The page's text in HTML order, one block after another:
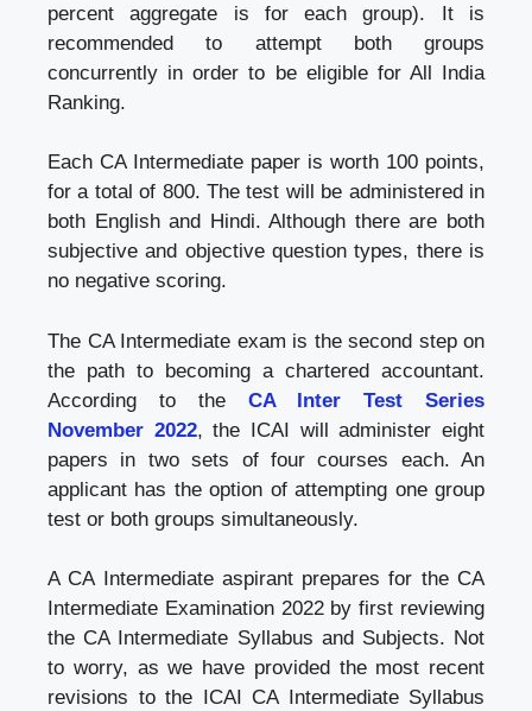
percent aggregate is for each group). It is
recommended to attempt both groups
concurrently in order to be eligible for All India
Ranking.
Each CA Intermediate paper is worth 100 points,
for a total of 800. The test will be administered in
both English and Hindi. Although there are both
subjective and objective question types, there is
no negative scoring.
The CA Intermediate exam is the second step on
the path to becoming a chartered accountant.
According to the CA Inter Test Series
November 2022, the ICAI will administer eight
papers in two sets of four courses each. An
applicant has the option of attempting one group
test or both groups simultaneously.
A CA Intermediate aspirant prepares for the CA
Intermediate Examination 2022 by first reviewing
the CA Intermediate Syllabus and Subjects. Not
to worry, as we have provided the most recent
revisions to the ICAI CA Intermediate Syllabus